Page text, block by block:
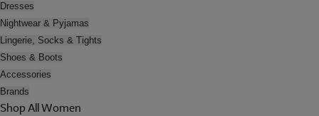
Dresses
Nightwear & Pyjamas
Lingerie, Socks & Tights
Shoes & Boots
Accessories
Brands
Shop All Women